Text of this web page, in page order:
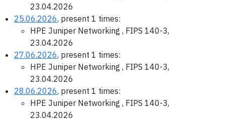
23.04.2026
25.06.2026, present 1 times:
HPE Juniper Networking , FIPS 140-3,
23.04.2026
27.06.2026, present 1 times:
HPE Juniper Networking , FIPS 140-3,
23.04.2026
28.06.2026, present 1 times:
HPE Juniper Networking , FIPS 140-3,
23.04.2026